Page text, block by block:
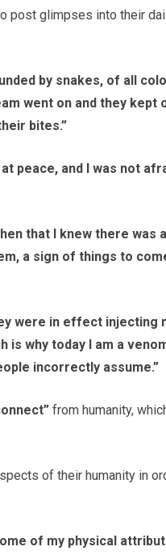
post glimpses into their
by snakes, of all
went on and they kept
bites.”
peace, and I was not
that I knew there was
a sign of things to
were in effect injecting
is why today I am a
incorrectly assume.”
from humanity,
of their humanity in
of my physical